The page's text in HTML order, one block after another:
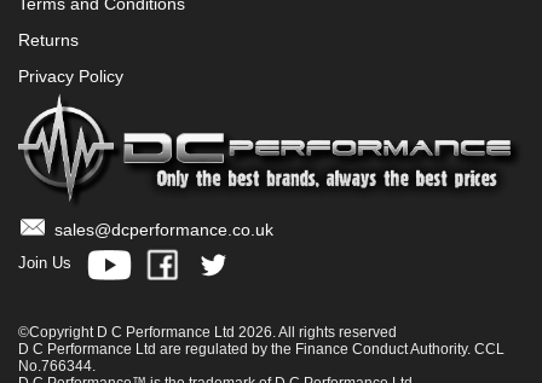
Returns
Privacy Policy
sales@dcperformance.co.uk
Join Us
©Copyright D C Performance Ltd 2026. All rights reserved
D C Performance Ltd are regulated by the Finance Conduct Authority. CCL
No.766344.